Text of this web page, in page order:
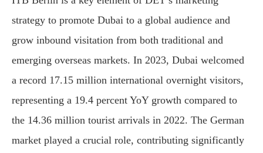
strategy to promote Dubai to a global audience and
grow inbound visitation from both traditional and
emerging overseas markets. In 2023, Dubai welcomed
a record 17.15 million international overnight visitors,
representing a 19.4 percent YoY growth compared to
the 14.36 million tourist arrivals in 2022. The German
market played a crucial role, contributing significantly